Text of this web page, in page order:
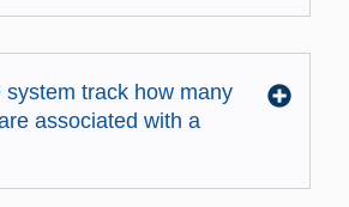
system track how many
associated with a